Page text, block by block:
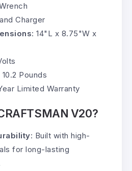
Charger
: 14"L x 8.75"W x
10.2 Pounds
Limited Warranty
V20?
: Built with high-
for long-lasting